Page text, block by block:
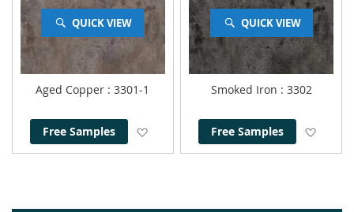
QUICK VIEW
Aged Copper : 3301-1
Free Samples Add to Wish List
QUICK VIEW
Smoked Iron : 3302
Free Samples